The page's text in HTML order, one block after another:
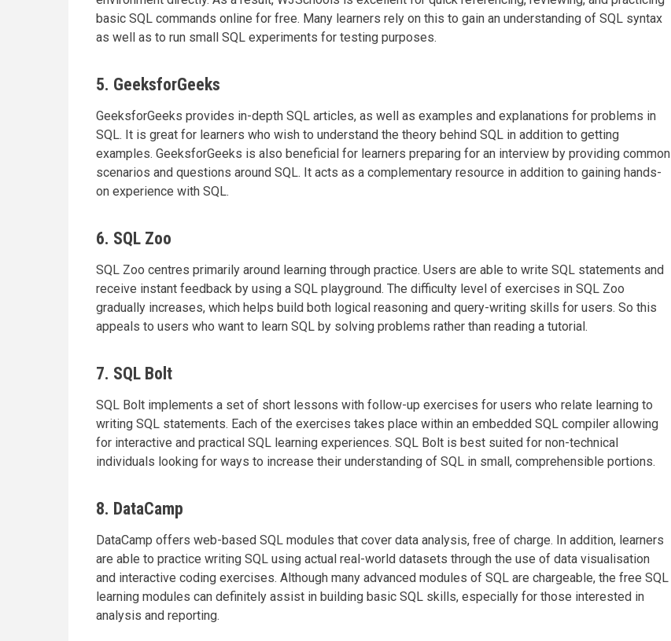
basic SQL commands online for free. Many learners rely on this to gain an understanding of SQL syntax
as well as to run small SQL experiments for testing purposes.
5. GeeksforGeeks
GeeksforGeeks provides in-depth SQL articles, as well as examples and explanations for problems in
SQL. It is great for learners who wish to understand the theory behind SQL in addition to getting
examples. GeeksforGeeks is also beneficial for learners preparing for an interview by providing common
scenarios and questions around SQL. It acts as a complementary resource in addition to gaining hands-
on experience with SQL.
6. SQL Zoo
SQL Zoo centres primarily around learning through practice. Users are able to write SQL statements and
receive instant feedback by using a SQL playground. The difficulty level of exercises in SQL Zoo
gradually increases, which helps build both logical reasoning and query-writing skills for users. So this
appeals to users who want to learn SQL by solving problems rather than reading a tutorial.
7. SQL Bolt
SQL Bolt implements a set of short lessons with follow-up exercises for users who relate learning to
writing SQL statements. Each of the exercises takes place within an embedded SQL compiler allowing
for interactive and practical SQL learning experiences. SQL Bolt is best suited for non-technical
individuals looking for ways to increase their understanding of SQL in small, comprehensible portions.
8. DataCamp
DataCamp offers web-based SQL modules that cover data analysis, free of charge. In addition, learners
are able to practice writing SQL using actual real-world datasets through the use of data visualisation
and interactive coding exercises. Although many advanced modules of SQL are chargeable, the free SQL
learning modules can definitely assist in building basic SQL skills, especially for those interested in
analysis and reporting.